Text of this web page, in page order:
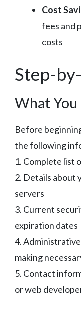
Cost
fees and
costs
Step-
What
Before
the following
1. Complete list
2. Details about
servers
3. Current
expiration dates
4.
making
5. Contact
or web